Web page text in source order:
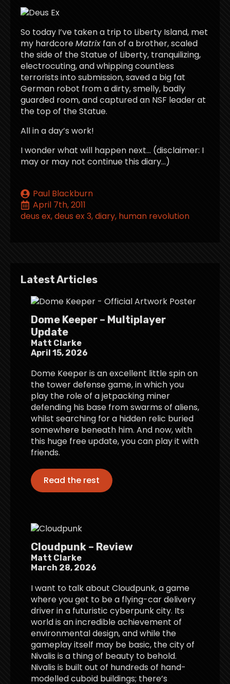
So today I’ve taken a trip to Liberty Island, met
my hardcoreMatrix fan of a brother, scaled
the side of the Statue of Liberty, tranquilizing,
electrocuting, and whipping countless
terrorists into submission, saved a big fat
German robot from a dirty, smelly, badly
guarded room, and captured an NSF leader at
the top of the Statue.
All in a day’s work!
I wonder what will happen next… (disclaimer: I
may or may not continue this diary…)
Paul Blackburn
April 7th, 2011
deus ex deus ex 3 diary human revolution
Latest Articles
Dome Keeper – Multiplayer
Update
Matt Clarke
April 15, 2026
Dome Keeper is an excellent little spin on
the tower defense game, in which you
play the role of a jetpacking miner
defending his base from swarms of aliens,
whilst searching for a hidden relic buried
somewhere beneath him. And now, with
this huge free update, you can play it with
friends.
Read the rest
Cloudpunk – Review
Matt Clarke
March 28, 2026
I want to talk about Cloudpunk, a game
where you get to be a flying-car delivery
driver in a futuristic cyberpunk city. Its
world is an incredible achievement of
environmental design, and while the
gameplay itself may be basic, the city of
Nivalis is a thing of beauty to behold.
Nivalis is built out of hundreds of hand-
modelled cuboid buildings; there’s